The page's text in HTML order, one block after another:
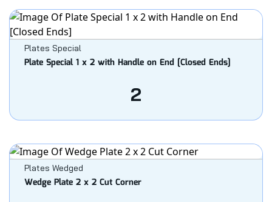
Plates Special
Plate Special 1 x 2 with Handle on End [Closed Ends]
2
Plates Wedged
Wedge Plate 2 x 2 Cut Corner